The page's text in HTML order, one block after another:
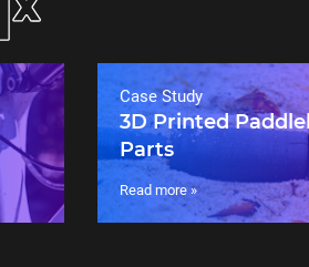
Case Study
3D Printed
Parts
Read more »